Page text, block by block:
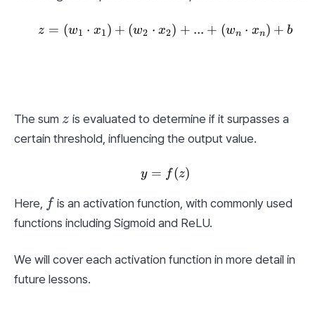
z = (w_1 \cdot x_1) +
z = (w1 ⋅ x1) + (w2 ⋅ x2) + ... + (wn ⋅ xn) + b
The sum z
z is evaluated to determine if it surpasses a
certain threshold, influencing the output value.
y = f(z)
y = f(z)
Here, ff is an activation function, with commonly used
functions including Sigmoid and ReLU.
We will cover each activation function in more detail in
future lessons.